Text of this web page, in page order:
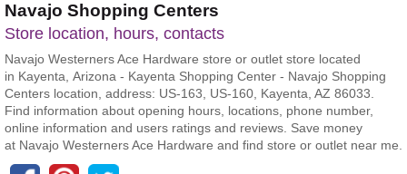
Navajo Shopping Centers
Store location, hours, contacts
Navajo Westerners Ace Hardware store or outlet store located
in Kayenta, Arizona - Kayenta Shopping Center - Navajo Shopping
Centers location, address: US-163, US-160, Kayenta, AZ 86033.
Find information about opening hours, locations, phone number,
online information and users ratings and reviews. Save money
at Navajo Westerners Ace Hardware and find store or outlet near me.